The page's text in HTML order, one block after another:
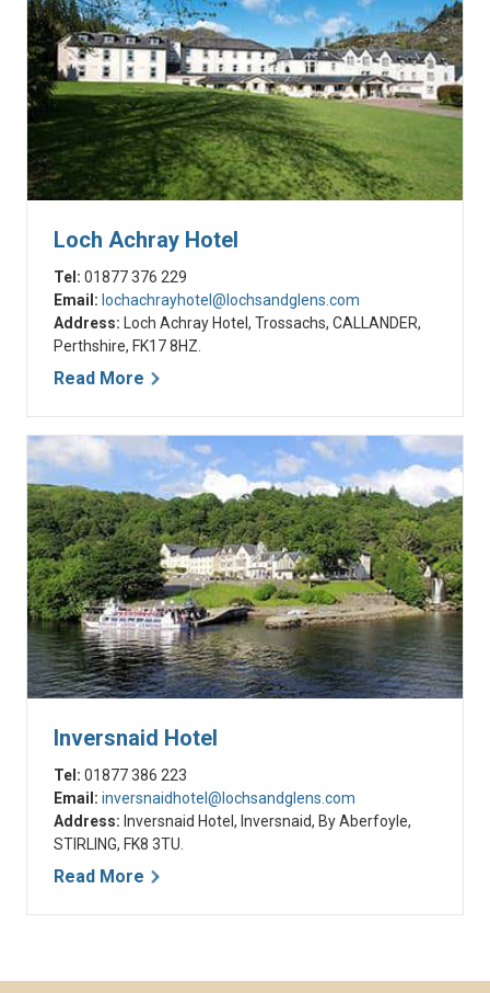
Loch Achray Hotel
Tel: 01877 376 229
Email: lochachrayhotel@lochsandglens.com
Address: Loch Achray Hotel, Trossachs, CALLANDER,
Perthshire, FK17 8HZ.
Read More
Inversnaid Hotel
Tel: 01877 386 223
Email: inversnaidhotel@lochsandglens.com
Address: Inversnaid Hotel, Inversnaid, By Aberfoyle,
STIRLING, FK8 3TU.
Read More